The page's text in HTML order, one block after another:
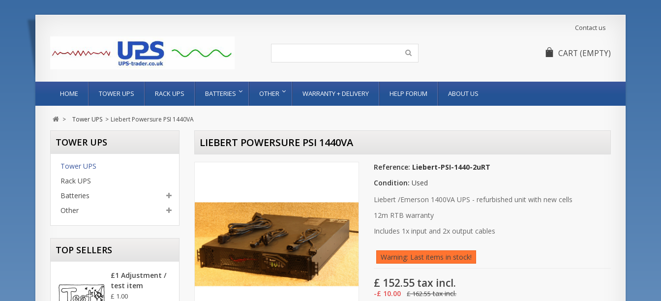
Contact us
CART (EMPTY)
HOME TOWER UPS RACK UPS BATTERIES OTHER WARRANTY + DELIVERY HELP FORUM ABOUT US
> Tower UPS > Liebert Powersure PSI 1440VA
TOWER UPS
Tower UPS
Rack UPS
Batteries
Other
TOP SELLERS
£1 Adjustment /
test item
£ 1.00
LIEBERT POWERSURE PSI 1440VA
Reference: Liebert-PSI-1440-2uRT
Condition: Used
Liebert /Emerson 1400VA UPS - refurbished unit with new cells
12m RTB warranty
Includes 1x input and 2x output cables
Warning: Last items in stock!
£ 152.55 tax incl.
-£ 10.00 £ 162.55tax incl.